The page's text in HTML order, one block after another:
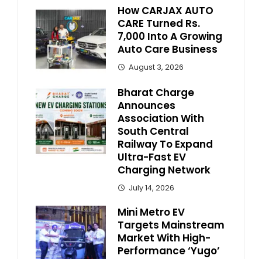
How CARJAX AUTO
CARE Turned Rs.
7,000 Into A Growing
Auto Care Business
August 3, 2026
Bharat Charge
Announces
Association With
South Central
Railway To Expand
Ultra-Fast EV
Charging Network
July 14, 2026
Mini Metro EV
Targets Mainstream
Market With High-
Performance ‘Yugo’